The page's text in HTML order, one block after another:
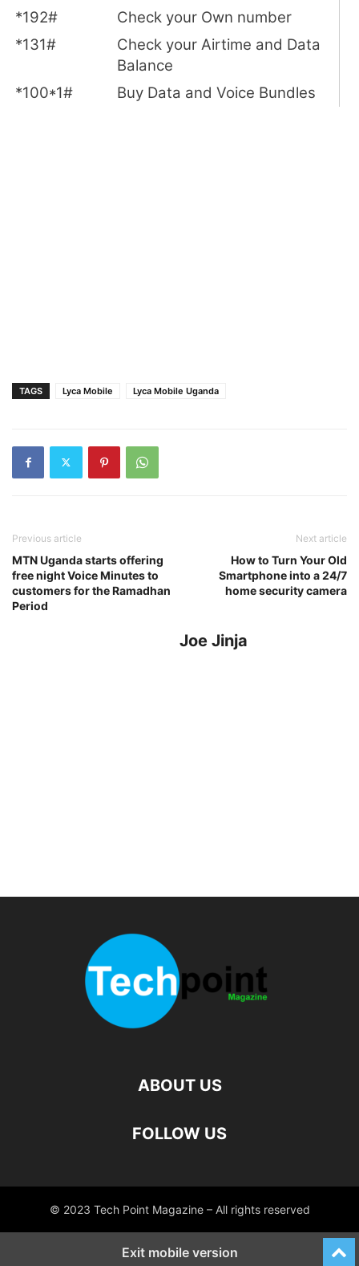
*192#
Check your Own number
*131#
Check your Airtime and Data
Balance
*100*1#
Buy Data and Voice Bundles
TAGS Lyca Mobile Lyca Mobile Uganda
Previous article
MTN Uganda starts offering
free night Voice Minutes to
customers for the Ramadhan
Period
Next article
How to Turn Your Old
Smartphone into a 24/7
home security camera
Joe Jinja
ABOUT US
FOLLOW US
© 2023 Tech Point Magazine – All rights reserved
Exit mobile version